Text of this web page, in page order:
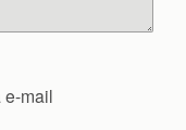
e-mail